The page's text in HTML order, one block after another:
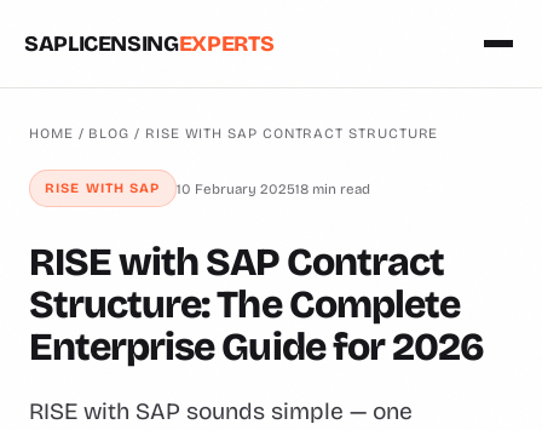
SAPLICENSINGEXPERTS
HOME / BLOG / RISE WITH SAP CONTRACT STRUCTURE
RISE WITH SAP 10 February 202518 min read
RISE with SAP Contract
Structure: The Complete
Enterprise Guide for 2026
RISE with SAP sounds simple — one